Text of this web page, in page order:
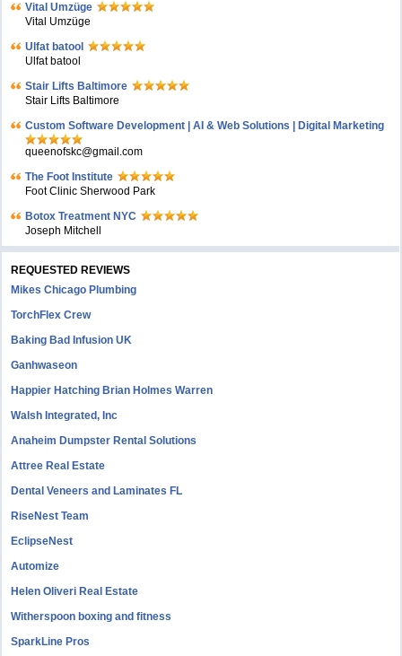
Vital Umzüge
Vital Umzüge
Ulfat batool
Ulfat batool
Stair Lifts Baltimore
Stair Lifts Baltimore
Custom Software Development | AI & Web Solutions | Digital Marketing
queenofskc@gmail.com
The Foot Institute
Foot Clinic Sherwood Park
Botox Treatment NYC
Joseph Mitchell
REQUESTED REVIEWS
Mikes Chicago Plumbing
TorchFlex Crew
Baking Bad Infusion UK
Ganhwaseon
Happier Hatching Brian Holmes Warren
Walsh Integrated, Inc
Anaheim Dumpster Rental Solutions
Attree Real Estate
Dental Veneers and Laminates FL
RiseNest Team
EclipseNest
Automize
Helen Oliveri Real Estate
Witherspoon boxing and fitness
SparkLine Pros